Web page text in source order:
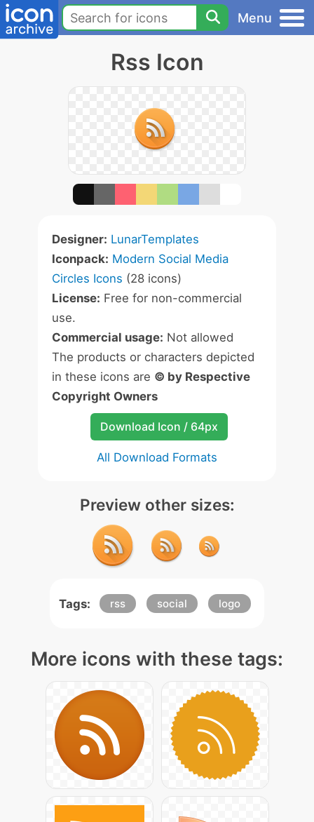
Menu
Rss Icon
Designer: LunarTemplates
Iconpack: Modern Social Media
Circles Icons (28 icons)
License: Free for non-commercial
use.
Commercial usage: Not allowed
The products or characters depicted
in these icons are © by Respective
Copyright Owners
Download Icon / 64px
All Download Formats
Preview other sizes:
Tags: rss social logo
More icons with these tags: